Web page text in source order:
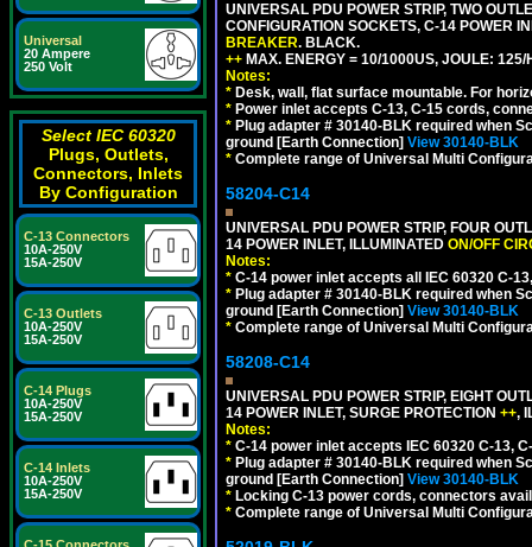
Universal
20 Ampere
250 Volt
Select IEC 60320
Plugs, Outlets,
Connectors, Inlets
By Configuration
C-13 Connectors
10A-250V
15A-250V
C-13 Outlets
10A-250V
15A-250V
C-14 Plugs
10A-250V
15A-250V
C-14 Inlets
10A-250V
15A-250V
UNIVERSAL PDU POWER STRIP, TWO
CONFIGURATION SOCKETS, C-14 POWER
BREAKER. BLACK.
++ MAX. ENERGY = 10/1000US, JOULE:
Notes:
* Desk, wall, flat surface mountable. For
* Power inlet accepts C-13, C-15 cords,
* Plug adapter # 30140-BLK required when
ground [Earth Connection] View 30140-BLK
* Complete range of Universal Multi
58204-C14
UNIVERSAL PDU POWER STRIP, FOUR
14 POWER INLET, ILLUMINATED ON/OFF
Notes:
* C-14 power inlet accepts all IEC 60320 C-
* Plug adapter # 30140-BLK required when
ground [Earth Connection] View 30140-BLK
* Complete range of Universal Multi
58208-C14
UNIVERSAL PDU POWER STRIP, EIGHT
14 POWER INLET, SURGE PROTECTION ++,
Notes:
* C-14 power inlet accepts IEC 60320 C-13,
* Plug adapter # 30140-BLK required when
ground [Earth Connection] View 30140-BLK
* Locking C-13 power cords, connectors
* Complete range of Universal Multi